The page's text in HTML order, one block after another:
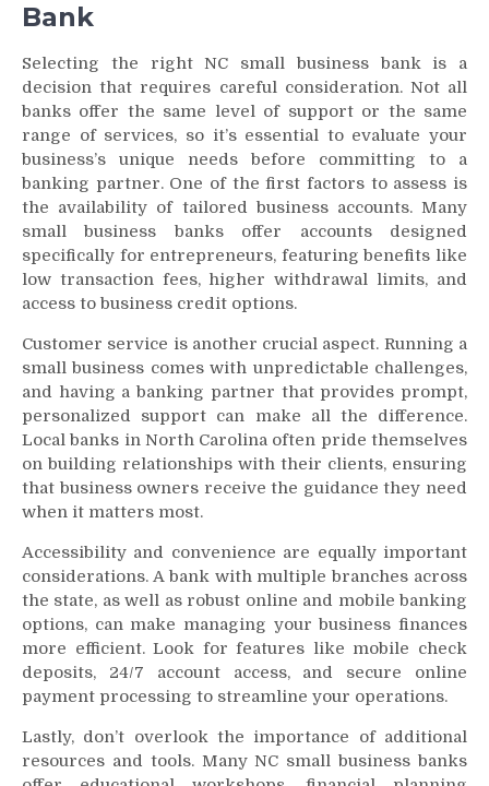
Bank
Selecting the right NC small business bank is a
decision that requires careful consideration. Not all
banks offer the same level of support or the same
range of services, so it’s essential to evaluate your
business’s unique needs before committing to a
banking partner. One of the first factors to assess is
the availability of tailored business accounts. Many
small business banks offer accounts designed
specifically for entrepreneurs, featuring benefits like
low transaction fees, higher withdrawal limits, and
access to business credit options.
Customer service is another crucial aspect. Running a
small business comes with unpredictable challenges,
and having a banking partner that provides prompt,
personalized support can make all the difference.
Local banks in North Carolina often pride themselves
on building relationships with their clients, ensuring
that business owners receive the guidance they need
when it matters most.
Accessibility and convenience are equally important
considerations. A bank with multiple branches across
the state, as well as robust online and mobile banking
options, can make managing your business finances
more efficient. Look for features like mobile check
deposits, 24/7 account access, and secure online
payment processing to streamline your operations.
Lastly, don’t overlook the importance of additional
resources and tools. Many NC small business banks